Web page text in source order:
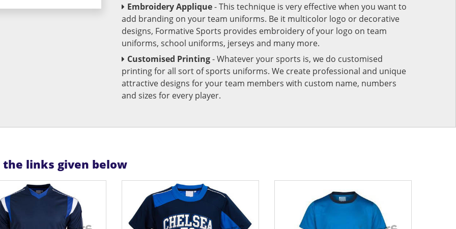
Embroidery Applique- This technique is very effective when you want to
add branding on your team uniforms. Be it multicolor logo or decorative
designs, Formative Sports provides embroidery of your logo on team
uniforms, school uniforms, jerseys and many more.
Customised Printing- Whatever your sports is, we do customised
printing for all sort of sports uniforms. We create professional and unique
attractive designs for your team members with custom name, numbers
and sizes for every player.
links given below